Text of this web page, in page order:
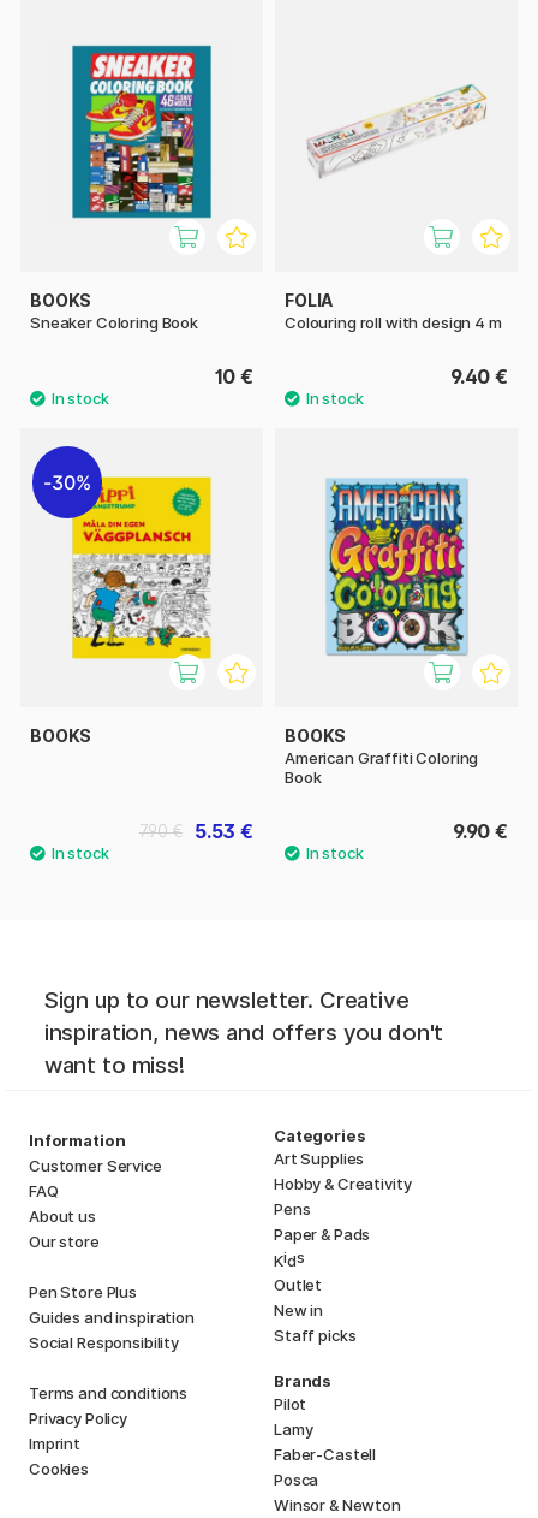
BOOKS
Sneaker Coloring Book
10 €
FOLIA
Colouring roll with design 4 m
9.40 €
30%
BOOKS
5.53 €
7.90 €
BOOKS
American Graffiti Coloring
Book
9.90 €
Sign up to our newsletter. Creative
inspiration, news and offers you don't
want to miss!
Information
Customer Service
FAQ
About us
Our store
Pen Store Plus
Guides and inspiration
Social Responsibility
Terms and conditions
Privacy Policy
Imprint
Cookies
Categories
Art Supplies
Hobby & Creativity
Pens
Paper & Pads
Kids
Outlet
New in
Staff picks
Brands
Pilot
Lamy
Faber-Castell
Posca
Winsor & Newton